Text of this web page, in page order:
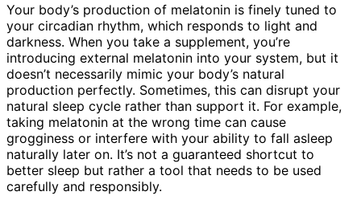
Your body’s production of melatonin is finely tuned to
your circadian rhythm, which responds to light and
darkness. When you take a supplement, you’re
introducing external melatonin into your system, but it
doesn’t necessarily mimic your body’s natural
production perfectly. Sometimes, this can disrupt your
natural sleep cycle rather than support it. For example,
taking melatonin at the wrong time can cause
grogginess or interfere with your ability to fall asleep
naturally later on. It’s not a guaranteed shortcut to
better sleep but rather a tool that needs to be used
carefully and responsibly.